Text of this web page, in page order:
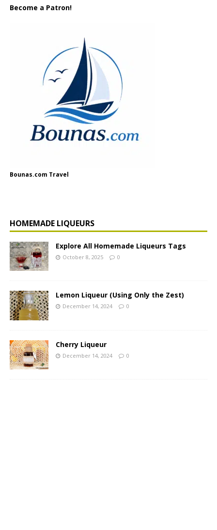
Become a Patron!
Bounas.com Travel
HOMEMADE LIQUEURS
Explore All Homemade Liqueurs Tags
October 8, 2025 0
Lemon Liqueur (Using Only the Zest)
December 14, 2024 0
Cherry Liqueur
December 14, 2024 0